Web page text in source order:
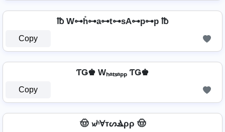
℔ W⊶h̊⊶a⊶t⊶sA⊶p⊶p ℔
Copy
ƬǤ♚ Wₕₐₜₛₐₚₚ ƬǤ♚
Copy
🤠 𝔀ʰⱯтᔕⳚρρ 🤠